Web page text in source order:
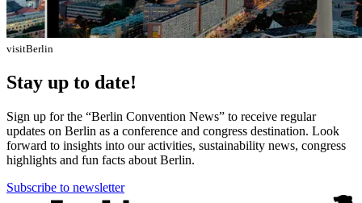
visitBerlin
Stay up to date!
Sign up for the “Berlin Convention News” to receive regular
updates on Berlin as a conference and congress destination. Look
forward to insights into our activities, sustainability news, congress
highlights and fun facts about Berlin.
Subscribe to newsletter